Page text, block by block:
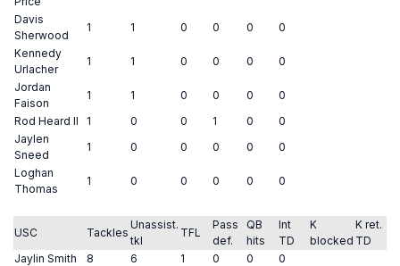
Davis
Sherwood
1 1 0 0 0
0
Kennedy
Urlacher
1 1 0 0 0
0
Jordan
Faison
1 1 0 0 0
0
Rod Heard II
1 0 0 1 0
0
Jaylen
Sneed
1 0 0 0 0
0
Loghan
Thomas
1 0 0 0 0 0
USC Tackles
Unassist.
tkl
TFL
Pass
def.
QB
hits
Int
TD
K
blocked
K ret.
TD
Jaylin Smith
8 6 1 0 0
0